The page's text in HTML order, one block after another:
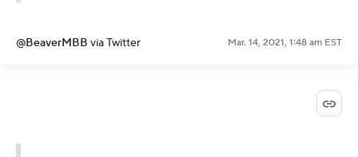
@BeaverMBB via Twitter Mar. 14, 2021, 1:48 am EST